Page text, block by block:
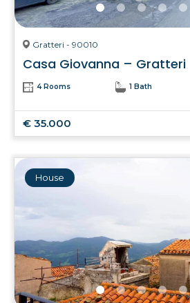
Gratteri - 90010
Casa Giovanna – Gratteri
4 Rooms 1 Bath
€ 35.000
House